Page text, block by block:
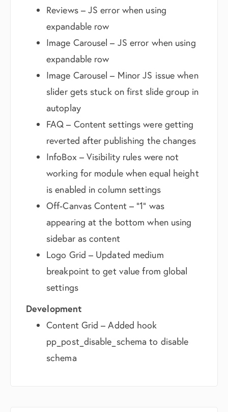
Reviews – JS error when using
expandable row
Image Carousel – JS error when using
expandable row
Image Carousel – Minor JS issue when
slider gets stuck on first slide group in
autoplay
FAQ – Content settings were getting
reverted after publishing the changes
InfoBox – Visibility rules were not
working for module when equal height
is enabled in column settings
Off-Canvas Content – “1” was
appearing at the bottom when using
sidebar as content
Logo Grid – Updated medium
breakpoint to get value from global
settings
Development
Content Grid – Added hook
pp_post_disable_schema to disable
schema